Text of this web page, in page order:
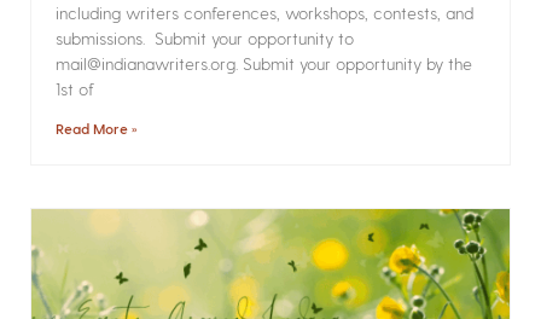
including writers conferences, workshops, contests, and
submissions. Submit your opportunity to
mail@indianawriters.org. Submit your opportunity by the
1st of
Read More »